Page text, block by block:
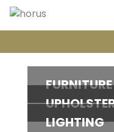
FURNITURE
LIGHTING